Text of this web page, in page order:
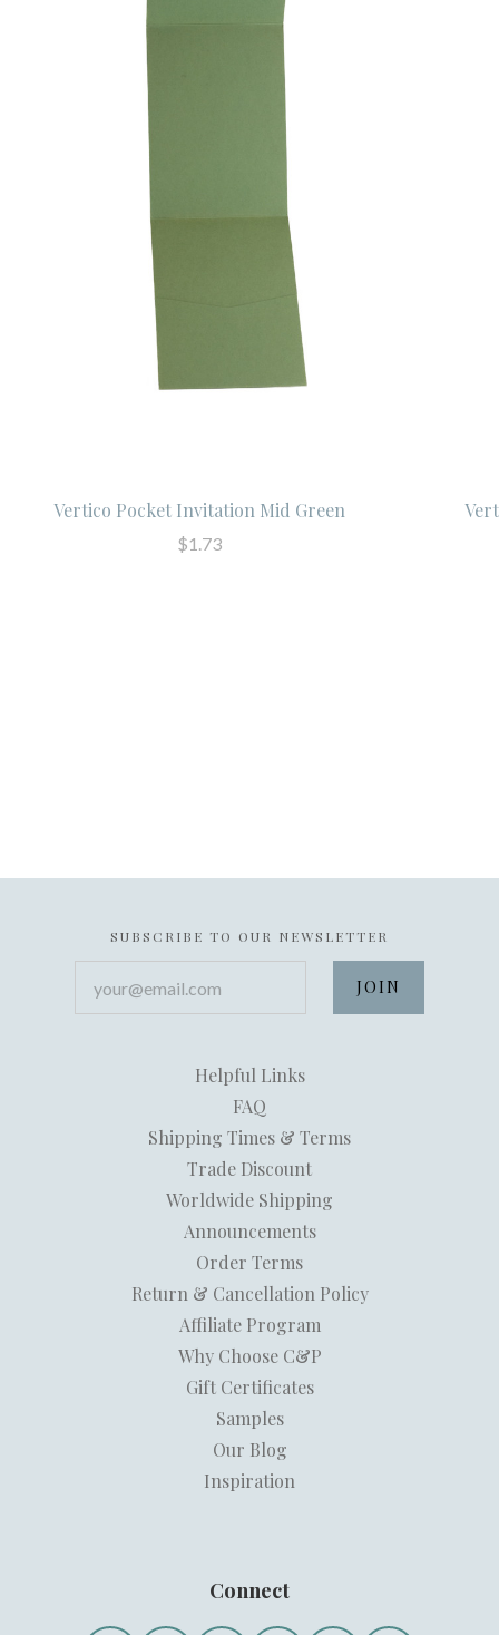
Vertico Pocket Invitation Mid Green
$1.73
SUBSCRIBE TO OUR NEWSLETTER
Helpful Links
FAQ
Shipping Times & Terms
Trade Discount
Worldwide Shipping
Announcements
Order Terms
Return & Cancellation Policy
Affiliate Program
Why Choose C&P
Gift Certificates
Samples
Our Blog
Inspiration
Connect